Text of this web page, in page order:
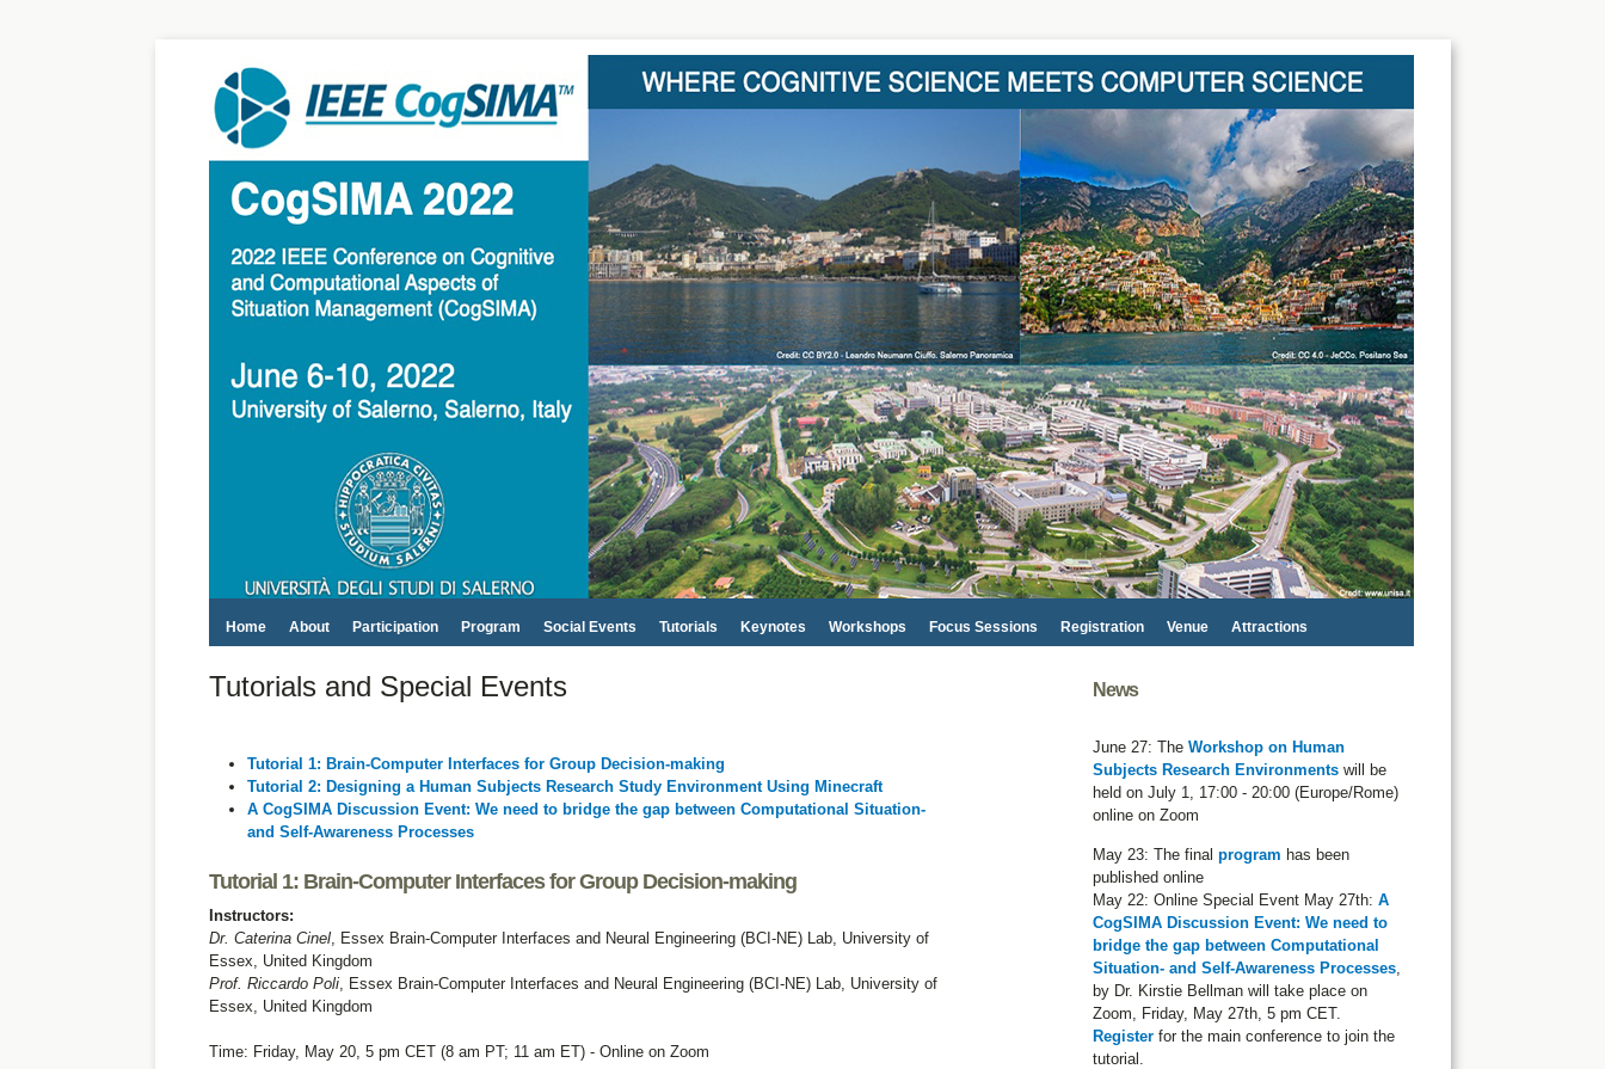
Home About Participation Program Social Events Tutorials Keynotes Workshops Focus Sessions Registration Venue Attractions
Tutorials and Special Events
Tutorial 1: Brain-Computer Interfaces for Group Decision-making
Tutorial 2: Designing a Human Subjects Research Study Environment Using Minecraft
A CogSIMA Discussion Event: We need to bridge the gap between Computational Situation-
and Self-Awareness Processes
Tutorial 1: Brain-Computer Interfaces for Group Decision-making
Instructors:
Dr. Caterina Cinel, Essex Brain-Computer Interfaces and Neural Engineering (BCI-NE) Lab, University of
Essex, United Kingdom
Prof. Riccardo Poli, Essex Brain-Computer Interfaces and Neural Engineering (BCI-NE) Lab, University of
Essex, United Kingdom
Time: Friday, May 20, 5 pm CET (8 am PT; 11 am ET) - Online on Zoom
News
June 27: The Workshop on Human
Subjects Research Environmentswill be
held on July 1, 17:00 - 20:00 (Europe/Rome)
online on Zoom
May 23: The final program has been
published online
May 22: Online Special Event May 27th: A
CogSIMA Discussion Event: We need to
bridge the gap between Computational
Situation- and Self-Awareness Processes,
by Dr. Kirstie Bellman will take place on
Zoom, Friday, May 27th, 5 pm CET.
Registerfor the main conference to join the
tutorial.